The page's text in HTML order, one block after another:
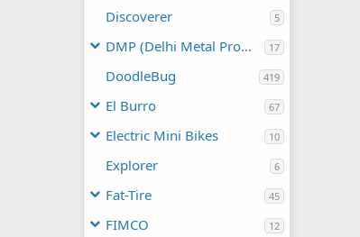
Discoverer 5
DMP (Delhi Metal Products) 17
DoodleBug 419
El Burro 67
Electric Mini Bikes 10
Explorer 6
Fat-Tire 45
FIMCO 12